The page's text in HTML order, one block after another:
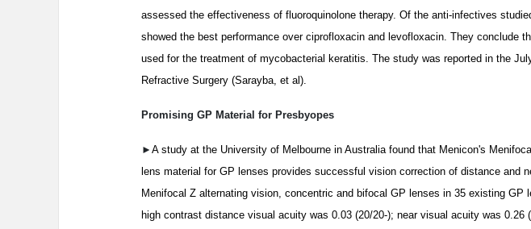
assessed the effectiveness of fluoroquinolone therapy. Of the anti-infectives
showed the best performance over ciprofloxacin and levofloxacin. They conclude
used for the treatment of mycobacterial keratitis. The study was reported in the
Refractive Surgery (Sarayba, et al).
Promising GP Material for Presbyopes
► A study at the University of Melbourne in Australia found that Menicon's
lens material for GP lenses provides successful vision correction of distance and
Menifocal Z alternating vision, concentric and bifocal GP lenses in 35 existing GP
high contrast distance visual acuity was 0.03 (20/20-); near visual acuity was 0.26